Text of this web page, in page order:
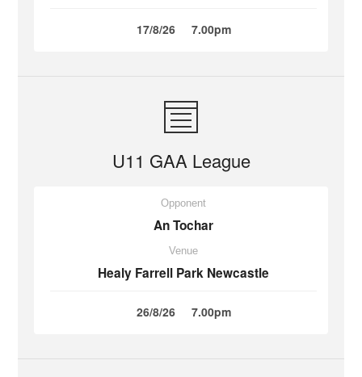
17/8/26 7.00pm
U11 GAA League
Opponent
An Tochar
Venue
Healy Farrell Park Newcastle
26/8/26 7.00pm